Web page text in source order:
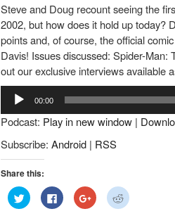
Steve and Doug recount seeing the
2002, but how does it hold up today?
points and, of course, the official
Davis! Issues discussed: Spider-
out our exclusive interviews available
Audio
Player
00:00
Podcast: Play in new window |
Subscribe: Android | RSS
Share this:
Click
to
share
Click
to
share
Click
to
share
Click
to